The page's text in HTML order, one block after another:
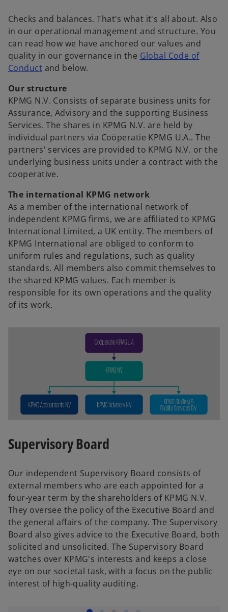
n
a
n
e
w
t
a
b
Checks and balances. That's what it's all about. Also
in our operational management and structure. You
can read how we have anchored our values and
quality in our governance in the Global Code of
Conducto
e
n
s
i
n
a
n
e
a
b
and below.
Our structure
KPMG N.V. Consists of separate business units for
Assurance, Advisory and the supporting Business
Services. The shares in KPMG N.V. are held by
individual partners via Coöperatie KPMG U.A.. The
partners' services are provided to KPMG N.V. or the
underlying business units under a contract with the
cooperative.
The international KPMG network
As a member of the international network of
independent KPMG firms, we are affiliated to KPMG
International Limited, a UK entity. The members of
KPMG International are obliged to conform to
uniform rules and regulations, such as quality
standards. All members also commit themselves to
the shared KPMG values. Each member is
responsible for its own operations and the quality
of its work.
Supervisory Board
Our independent Supervisory Board consists of
external members who are each appointed for a
four-year term by the shareholders of KPMG N.V.
They oversee the policy of the Executive Board and
the general affairs of the company. The Supervisory
Board also gives advice to the Executive Board, both
solicited and unsolicited. The Supervisory Board
watches over KPMG's interests and keeps a close
eye on our societal task, with a focus on the public
interest of high-quality auditing.